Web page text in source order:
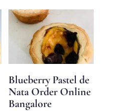
Blueberry Pastel de
Nata Order Online
Bangalore